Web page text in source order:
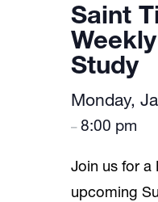
Saint
Study
Monday,
– 8:00 pm
Join us for a
upcoming